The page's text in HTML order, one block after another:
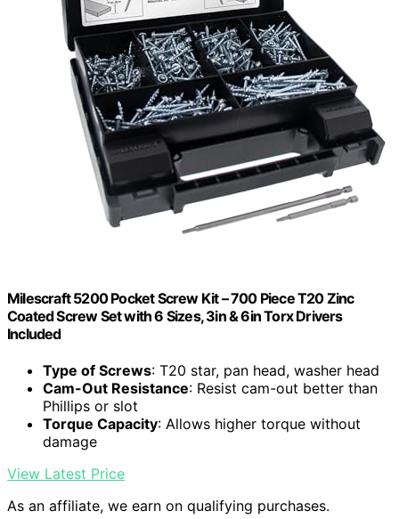
Milescraft 5200 Pocket Screw Kit – 700 Piece T20 Zinc
Coated Screw Set with 6 Sizes, 3in & 6in Torx Drivers
Included
Type of Screws: T20 star, pan head, washer head
Cam-Out Resistance: Resist cam-out better than
Phillips or slot
Torque Capacity: Allows higher torque without
damage
View Latest Price
As an affiliate, we earn on qualifying purchases.